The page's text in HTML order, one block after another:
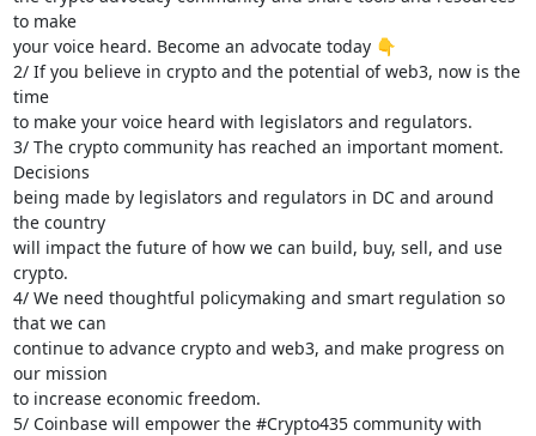
to make
your voice heard. Become an advocate today 👇
2/ If you believe in crypto and the potential of web3, now is the
time
to make your voice heard with legislators and regulators.
3/ The crypto community has reached an important moment.
Decisions
being made by legislators and regulators in DC and around
the country
will impact the future of how we can build, buy, sell, and use
crypto.
4/ We need thoughtful policymaking and smart regulation so
that we can
continue to advance crypto and web3, and make progress on
our mission
to increase economic freedom.
5/ Coinbase will empower the #Crypto435 community with